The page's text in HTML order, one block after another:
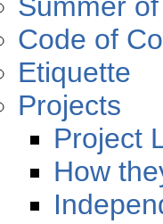
Code of
Etiquette
Projects
Project
How